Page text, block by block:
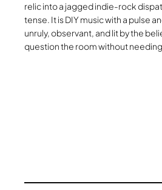
relic into a jagged indie-rock
tense. It is DIY music with a pulse
unruly, observant, and lit by the
question the room without